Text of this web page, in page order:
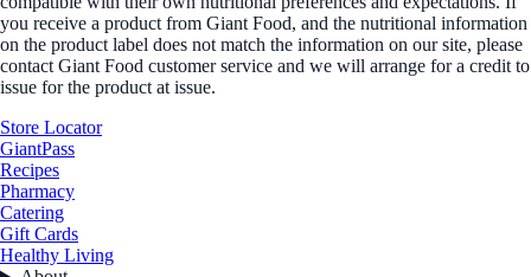
you receive a product from Giant Food, and the nutritional information
on the product label does not match the information on our site, please
contact Giant Food customer service and we will arrange for a credit to
issue for the product at issue.
Store Locator
GiantPass
Recipes
Pharmacy
Catering
Gift Cards
Healthy Living